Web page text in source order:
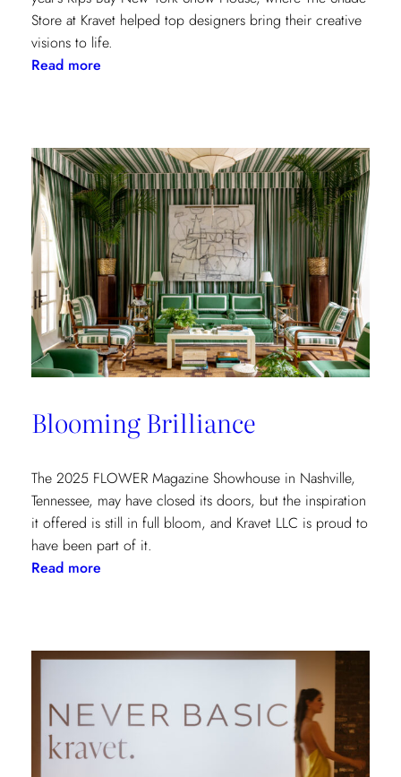
Store at Kravet helped top designers bring their creative
visions to life.
Read more:
the
Spotlight:
The
Shade
Store
x
Kravet
at
the
Kips
Bay
York
Show
Blooming Brilliance
The 2025 FLOWER Magazine Showhouse in Nashville,
Tennessee, may have closed its doors, but the inspiration
it offered is still in full bloom, and Kravet LLC is proud to
have been part of it.
Read more: